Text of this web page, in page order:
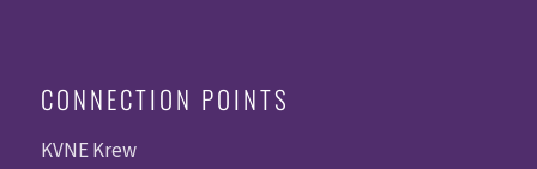
CONNECTION POINTS
KVNE Krew